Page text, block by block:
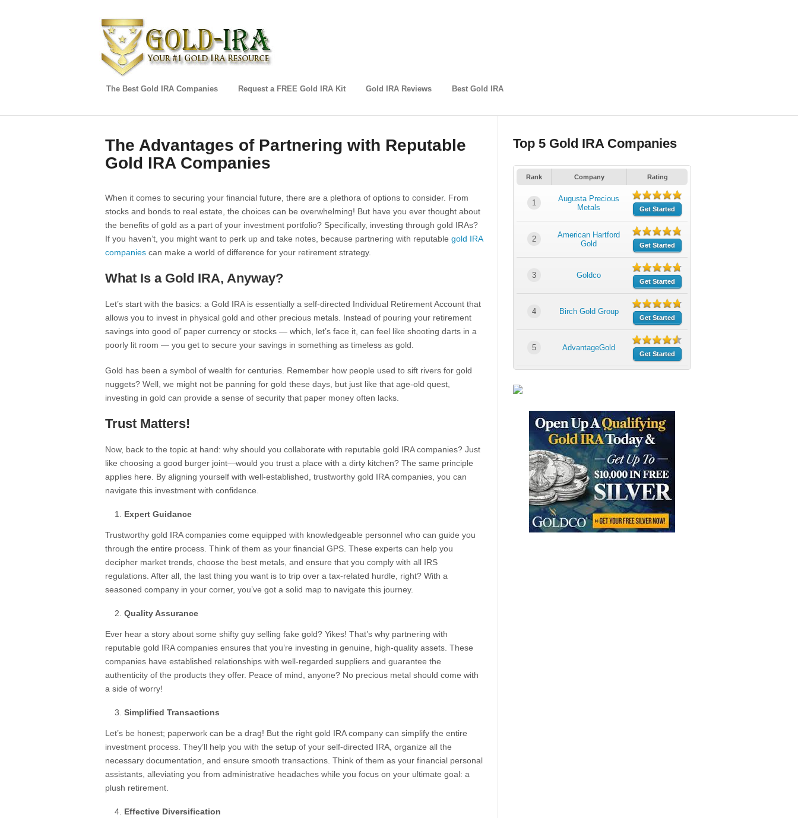
The Best Gold IRA Companies Request a FREE Gold IRA Kit Gold IRA Reviews Best Gold IRA
The Advantages of Partnering with Reputable
Gold IRA Companies
When it comes to securing your financial future, there are a plethora of options to consider. From
stocks and bonds to real estate, the choices can be overwhelming! But have you ever thought about
the benefits of gold as a part of your investment portfolio? Specifically, investing through gold IRAs?
If you haven’t, you might want to perk up and take notes, because partnering with reputable gold IRA
companies can make a world of difference for your retirement strategy.
What Is a Gold IRA, Anyway?
Let’s start with the basics: a Gold IRA is essentially a self-directed Individual Retirement Account that
allows you to invest in physical gold and other precious metals. Instead of pouring your retirement
savings into good ol’ paper currency or stocks — which, let’s face it, can feel like shooting darts in a
poorly lit room — you get to secure your savings in something as timeless as gold.
Gold has been a symbol of wealth for centuries. Remember how people used to sift rivers for gold
nuggets? Well, we might not be panning for gold these days, but just like that age-old quest,
investing in gold can provide a sense of security that paper money often lacks.
Trust Matters!
Now, back to the topic at hand: why should you collaborate with reputable gold IRA companies? Just
like choosing a good burger joint—would you trust a place with a dirty kitchen? The same principle
applies here. By aligning yourself with well-established, trustworthy gold IRA companies, you can
navigate this investment with confidence.
Expert Guidance
Trustworthy gold IRA companies come equipped with knowledgeable personnel who can guide you
through the entire process. Think of them as your financial GPS. These experts can help you
decipher market trends, choose the best metals, and ensure that you comply with all IRS
regulations. After all, the last thing you want is to trip over a tax-related hurdle, right? With a
seasoned company in your corner, you’ve got a solid map to navigate this journey.
Quality Assurance
Ever hear a story about some shifty guy selling fake gold? Yikes! That’s why partnering with
reputable gold IRA companies ensures that you’re investing in genuine, high-quality assets. These
companies have established relationships with well-regarded suppliers and guarantee the
authenticity of the products they offer. Peace of mind, anyone? No precious metal should come with
a side of worry!
Simplified Transactions
Let’s be honest; paperwork can be a drag! But the right gold IRA company can simplify the entire
investment process. They’ll help you with the setup of your self-directed IRA, organize all the
necessary documentation, and ensure smooth transactions. Think of them as your financial personal
assistants, alleviating you from administrative headaches while you focus on your ultimate goal: a
plush retirement.
Effective Diversification
Top 5 Gold IRA Companies
Rank Company Rating
1
Augusta Precious
Metals
Get Started
2
American Hartford
Gold
Get Started
3 Goldco
Get Started
4 Birch Gold Group
Get Started
5 AdvantageGold
Get Started